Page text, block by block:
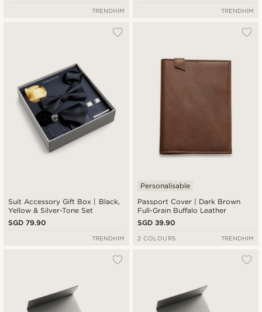
TRENDHIM TRENDHIM
Suit Accessory Gift Box | Black,
Yellow & Silver-Tone Set
SGD 79.90
TRENDHIM
Passport Cover | Dark Brown
Full-Grain Buffalo Leather
Personalisable
SGD 39.90
2 COLOURS TRENDHIM